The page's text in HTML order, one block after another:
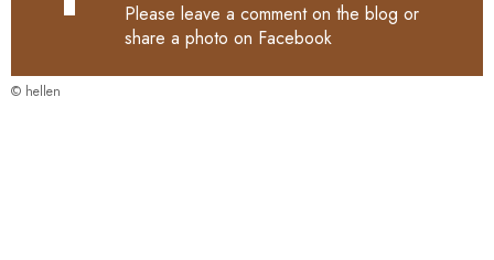
Please leave a comment on the blog or
share a photo on Facebook
© hellen